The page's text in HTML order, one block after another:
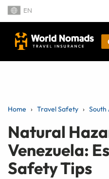
EN
Home Travel Safety South
Natural
Venezuela:
Safety Tips